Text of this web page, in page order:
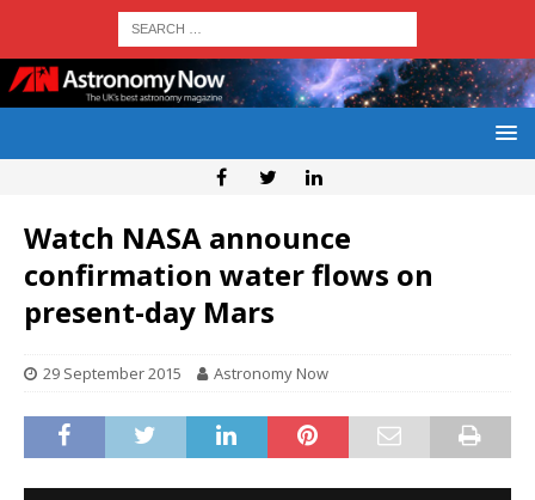
Watch NASA announce
confirmation water flows on
present-day Mars
29 September 2015 Astronomy Now